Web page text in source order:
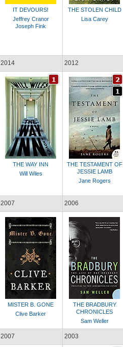
IT DEVOURS!
Jeffrey Cranor
Joseph Fink
THE STOLEN CHILD
Lisa Carey
2014
THE WAY INN
Will Wiles
2012
THE TESTAMENT OF
JESSIE LAMB
Jane Rogers
2007
MISTER B. GONE
Clive Barker
2006
THE BRADBURY
CHRONICLES
Sam Weller
2007 2003